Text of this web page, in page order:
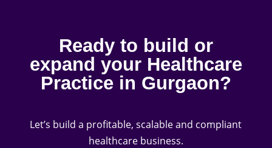
Ready to build or
expand your Healthcare
Practice in Gurgaon?
Let’s build a profitable, scalable and compliant
healthcare business.